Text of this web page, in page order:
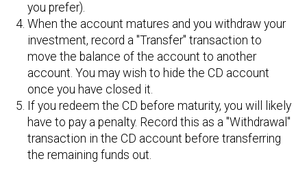
you prefer).
When the account matures and you withdraw your
investment, record a "Transfer" transaction to
move the balance of the account to another
account. You may wish to hide the CD account
once you have closed it.
If you redeem the CD before maturity, you will likely
have to pay a penalty. Record this as a "Withdrawal"
transaction in the CD account before transferring
the remaining funds out.